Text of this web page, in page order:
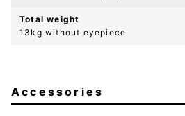
Total weight
13kg without eyepiece
Accessories